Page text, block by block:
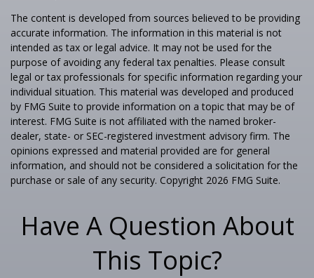
The content is developed from sources believed to be providing
accurate information. The information in this material is not
intended as tax or legal advice. It may not be used for the
purpose of avoiding any federal tax penalties. Please consult
legal or tax professionals for specific information regarding your
individual situation. This material was developed and produced
by FMG Suite to provide information on a topic that may be of
interest. FMG Suite is not affiliated with the named broker-
dealer, state- or SEC-registered investment advisory firm. The
opinions expressed and material provided are for general
information, and should not be considered a solicitation for the
purchase or sale of any security. Copyright 2026 FMG Suite.
Have A Question About
This Topic?